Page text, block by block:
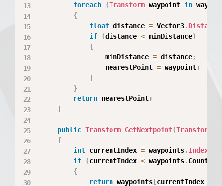
foreach
(Transform waypoint in
{
float distance = Vector3.Distance
if
(distance < minDistance)
{
                minDistance
= distance;
                nearestPoint
= waypoint;
}
}
return nearestPoint;
}
public Transform GetNextpoint(Transform
{
int currentIndex = waypoints.IndexOf
if
(currentIndex < waypoints.Count
{
return waypoints [currentIndex